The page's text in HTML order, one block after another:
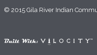
© 2015 Gila River Indian